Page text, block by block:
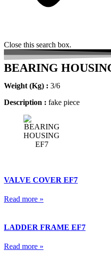
Close this search box.
BEARING
Weight (Kg) : 3/6
Description : fake piece
VALVE COVER EF7
Read more »
LADDER FRAME EF7
Read more »